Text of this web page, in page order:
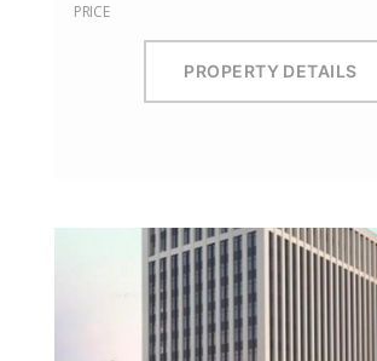
PRICE
PROPERTY DETAILS